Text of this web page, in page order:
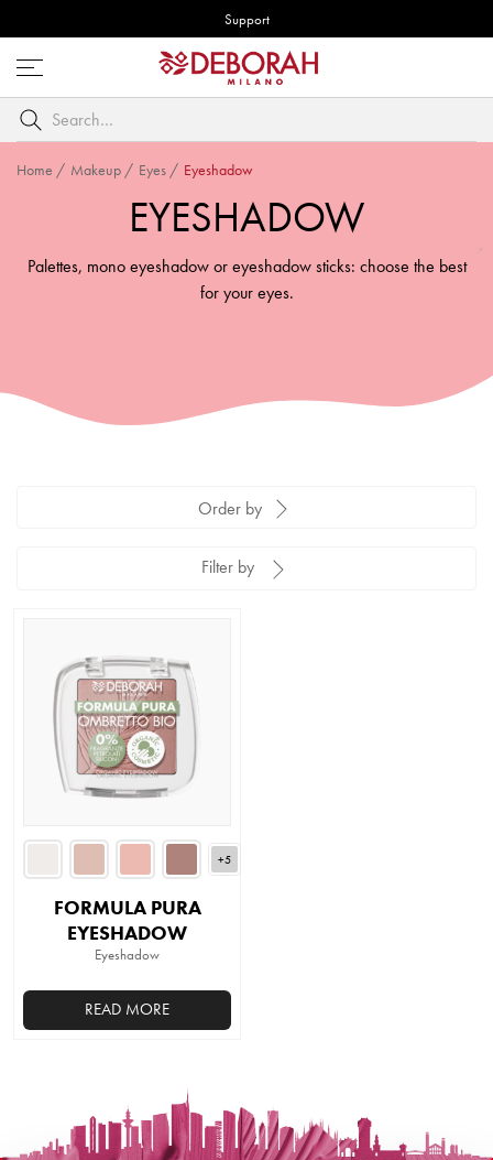
Support
Open
menu
Search
by
keyword
Home / Makeup/ Eyes/ Eyeshadow
EYESHADOW
Palettes, mono eyeshadow or eyeshadow sticks: choose the best
for your eyes.
Order by
Filter by
+5
FORMULA PURA
EYESHADOW
Eyeshadow
READ MORE
multiple
variants.